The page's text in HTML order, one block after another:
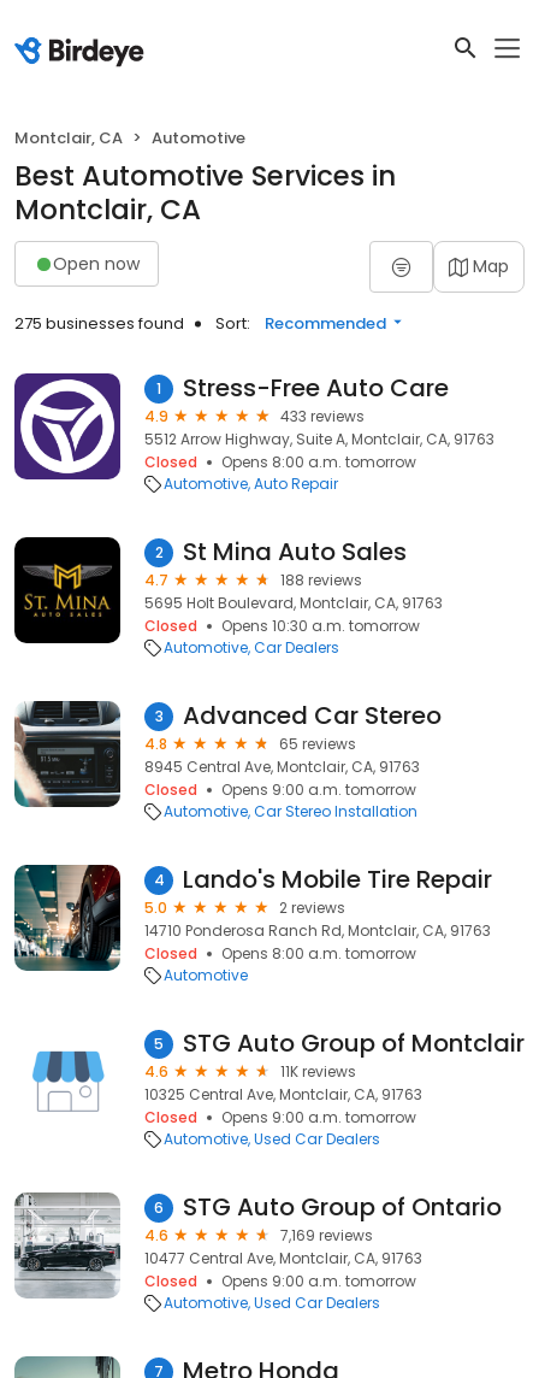
Montclair, CA Automotive
Best Automotive Services in
Montclair, CA
Open now Map
275 businesses found Sort: Recommended
1 Stress-Free Auto Care
4.9
433 reviews
5512 Arrow Highway, Suite A, Montclair, CA, 91763
Closed
Opens 8:00 a.m. tomorrow
Automotive Auto Repair
2 St Mina Auto Sales
4.7
188 reviews
5695 Holt Boulevard, Montclair, CA, 91763
Closed
Opens 10:30 a.m. tomorrow
Automotive Car Dealers
3 Advanced Car Stereo
4.8
65 reviews
8945 Central Ave, Montclair, CA, 91763
Closed
Opens 9:00 a.m. tomorrow
Automotive Car Stereo Installation
4 Lando's Mobile Tire Repair
5.0
2 reviews
14710 Ponderosa Ranch Rd, Montclair, CA, 91763
Closed
Opens 8:00 a.m. tomorrow
Automotive
5 STG Auto Group of Montclair
4.6
11K reviews
10325 Central Ave, Montclair, CA, 91763
Closed
Opens 9:00 a.m. tomorrow
Automotive Used Car Dealers
6 STG Auto Group of Ontario
4.6
7,169 reviews
10477 Central Ave, Montclair, CA, 91763
Closed
Opens 9:00 a.m. tomorrow
Automotive Used Car Dealers
7 Metro Honda